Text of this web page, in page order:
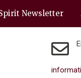
Spirit Newsletter